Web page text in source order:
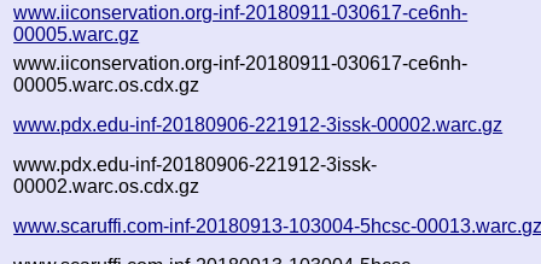
www.iiconservation.org-inf-20180911-030617-ce6nh-
00005.warc.gz
www.iiconservation.org-inf-20180911-030617-ce6nh-
00005.warc.os.cdx.gz
www.pdx.edu-inf-20180906-221912-3issk-00002.warc.gz
www.pdx.edu-inf-20180906-221912-3issk-
00002.warc.os.cdx.gz
www.scaruffi.com-inf-20180913-103004-5hcsc-